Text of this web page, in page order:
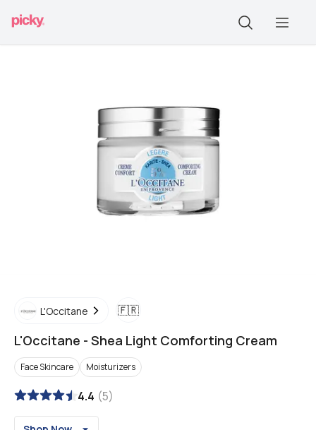
L'Occitane 🇫🇷
L'Occitane - Shea Light Comforting Cream
Face Skincare Moisturizers
4.4 (5)